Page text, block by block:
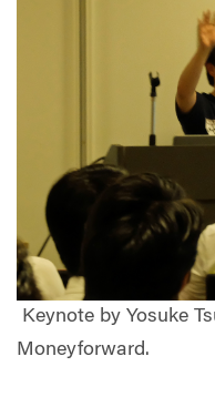
Keynote by Yosuke
Moneyforward.